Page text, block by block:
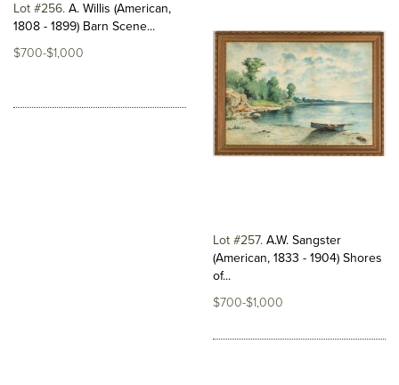
Lot #256 A. Willis (American,
1808 - 1899) Barn Scene...
$700-$1,000
Lot #257 A.W. Sangster
(American, 1833 - 1904) Shores
of...
$700-$1,000